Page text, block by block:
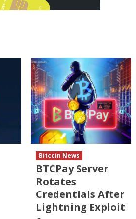
Bitcoin News
BTCPay Server
Rotates
Credentials After
Lightning Exploit